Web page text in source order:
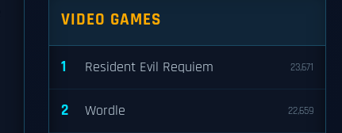
VIDEO GAMES
1 Resident Evil Requiem 23,671
2 Wordle 22,659